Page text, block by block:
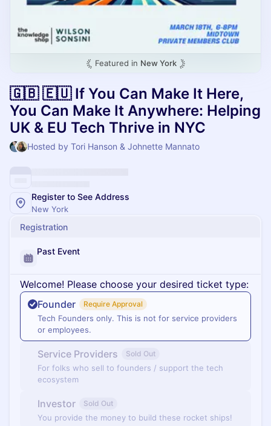
Featured in New York
🇬🇧 🇪🇺 If You Can Make It Here,
You Can Make It Anywhere: Helping
UK & EU Tech Thrive in NYC
Hosted by Tori Hanson & Johnette Mannato
Register to See Address
New York
Registration
Past Event
Welcome! Please choose your desired ticket type:
Founder
Require Approval
Tech Founders only. This is not for service providers
or employees.
Service Providers Sold Out
For folks who sell to founders / support the tech
ecosystem
Investor Sold Out
You provide the money to build these rocket ships!